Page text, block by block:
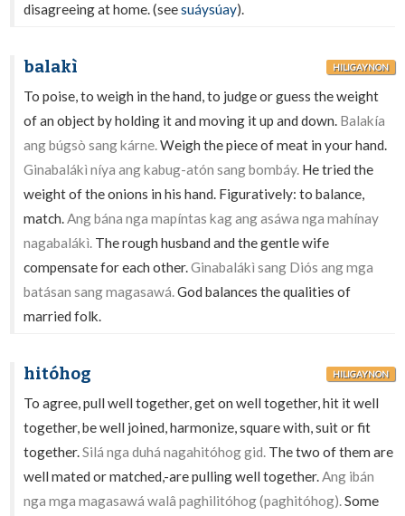
disagreeing at home. (seesuáysúay).
balakì HILIGAYNON
To poise, to weigh in the hand, to judge or guess the weight
of an object by holding it and moving it up and down. Balakía
ang búgsò sang kárne.Weigh the piece of meat in your hand.
Ginabalákì níya ang kabug-atón sang bombáy. He tried the
weight of the onions in his hand. Figuratively: to balance,
match.Ang bána nga mapíntas kag ang asáwa nga mahínay
nagabalákì. The rough husband and the gentle wife
compensate for each other.Ginabalákì sang Diós ang mga
batásan sang magasawá.God balances the qualities of
married folk.
hitóhog HILIGAYNON
To agree, pull well together, get on well together, hit it well
together, be well joined, harmonize, square with, suit or fit
together.Silá nga duhá nagahitóhog gid. The two of them are
well mated or matched,-are pulling well together.Ang ibán
nga mga magasawá walâ paghilitóhog (paghitóhog).Some